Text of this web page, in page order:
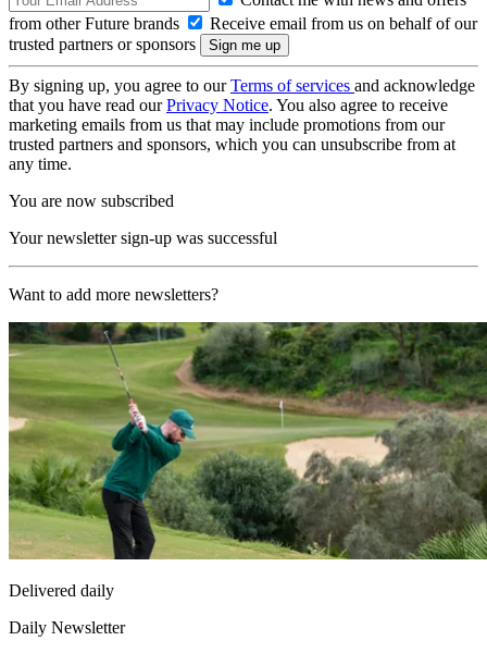
from other Future brands
Receive email from us on behalf of our
trusted partners or sponsors
By signing up, you agree to ourTerms of services and acknowledge
that you have read ourPrivacy Notice. You also agree to receive
marketing emails from us that may include promotions from our
trusted partners and sponsors, which you can unsubscribe from at
any time.
You are now subscribed
Your newsletter sign-up was successful
Want to add more newsletters?
Delivered daily
Daily Newsletter